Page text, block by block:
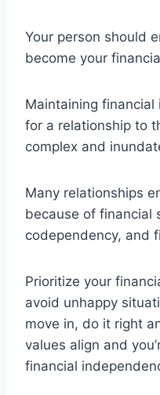
Your person should
become your
Maintaining
for a relationship to
complex and
Many relationships
because of financial
codependency, and
Prioritize your
avoid unhappy
move in, do it right
values align and
financial